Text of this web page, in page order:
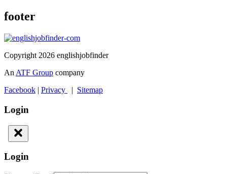
footer
Copyright 2026 englishjobfinder
An ATF Group company
Facebook | Privacy | Sitemap
Login
Login